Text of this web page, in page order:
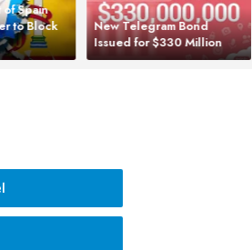
Spain
to Block
New Telegram Bond
Issued for $330 Million